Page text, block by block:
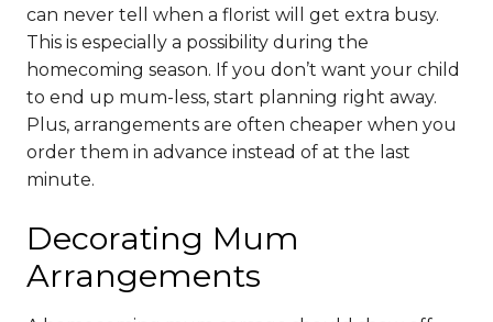
can never tell when a florist will get extra busy.
This is especially a possibility during the
homecoming season. If you don’t want your child
to end up mum-less, start planning right away.
Plus, arrangements are often cheaper when you
order them in advance instead of at the last
minute.
Decorating Mum
Arrangements